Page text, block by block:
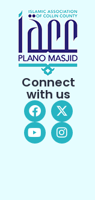
Connect
with us